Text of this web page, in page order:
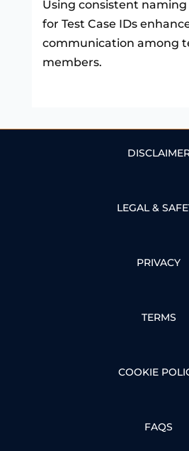
Using consistent
for Test Case IDs
communication among
members.
LEGAL &
PRIVACY
TERMS
COOKIE
FAQS